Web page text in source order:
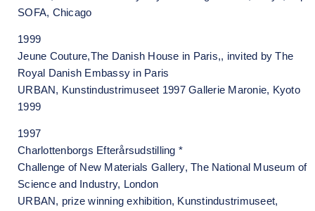
SOFA, Chicago
1999
Jeune Couture,The Danish House in Paris,, invited by The
Royal Danish Embassy in Paris
URBAN, Kunstindustrimuseet 1997 Gallerie Maronie, Kyoto
1999
1997
Charlottenborgs Efterårsudstilling *
Challenge of New Materials Gallery, The National Museum of
Science and Industry, London
URBAN, prize winning exhibition, Kunstindustrimuseet,